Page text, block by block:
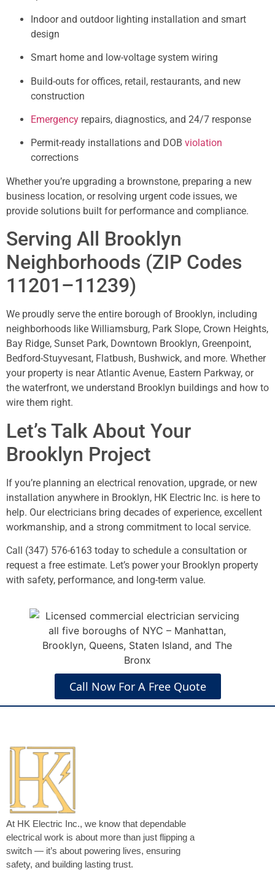
Indoor and outdoor lighting installation and smart
design
Smart home and low-voltage system wiring
Build-outs for offices, retail, restaurants, and new
construction
Emergency repairs, diagnostics, and 24/7 response
Permit-ready installations and DOB violation
corrections
Whether you’re upgrading a brownstone, preparing a new
business location, or resolving urgent code issues, we
provide solutions built for performance and compliance.
Serving All Brooklyn
Neighborhoods (ZIP Codes
11201–11239)
We proudly serve the entire borough of Brooklyn, including
neighborhoods like Williamsburg, Park Slope, Crown Heights,
Bay Ridge, Sunset Park, Downtown Brooklyn, Greenpoint,
Bedford-Stuyvesant, Flatbush, Bushwick, and more. Whether
your property is near Atlantic Avenue, Eastern Parkway, or
the waterfront, we understand Brooklyn buildings and how to
wire them right.
Let’s Talk About Your
Brooklyn Project
If you’re planning an electrical renovation, upgrade, or new
installation anywhere in Brooklyn, HK Electric Inc. is here to
help. Our electricians bring decades of experience, excellent
workmanship, and a strong commitment to local service.
Call (347) 576-6163 today to schedule a consultation or
request a free estimate. Let’s power your Brooklyn property
with safety, performance, and long-term value.
Call Now For A Free Quote
At HK Electric Inc., we know that dependable
electrical work is about more than just flipping a
switch — it’s about powering lives, ensuring
safety, and building lasting trust.